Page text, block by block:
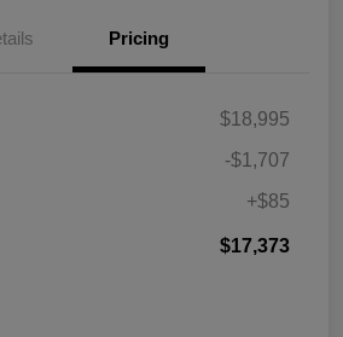
Pricing
$18,995
-$1,707
+$85
$17,373